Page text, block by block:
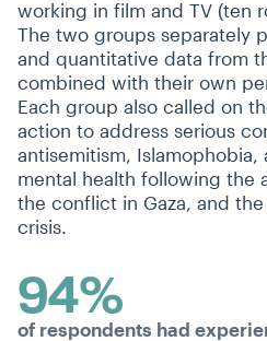
working in film and TV (ten
The two groups separately
and quantitative data from
combined with their own
Each group also called on
action to address serious
antisemitism,
mental health following the
the conflict in Gaza, and
crisis.
94%
of respondents had